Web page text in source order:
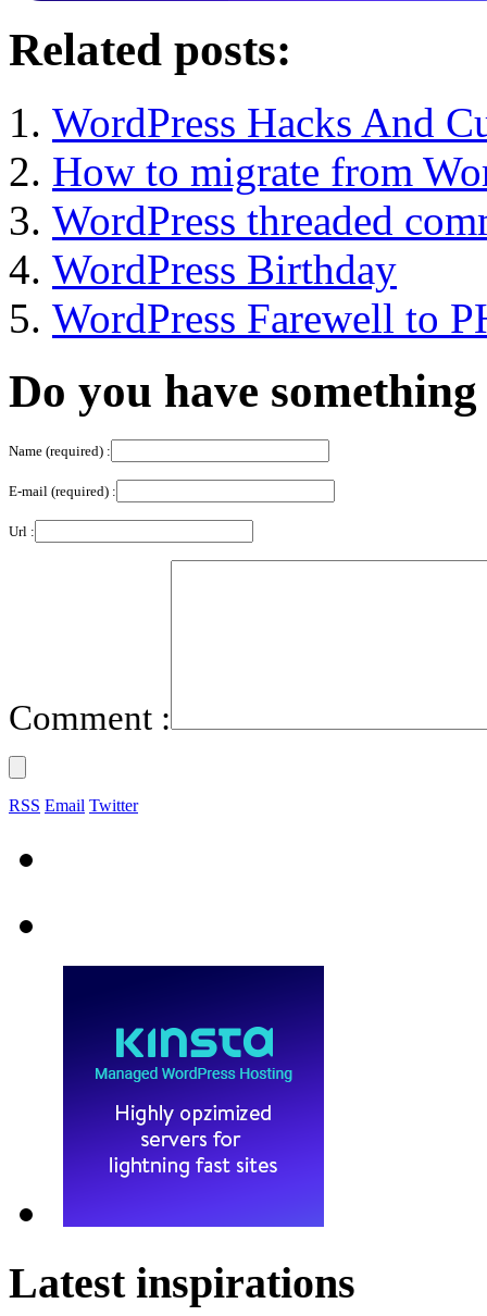
Related posts:
WordPress Hacks And
How to migrate from
WordPress threaded
WordPress Birthday
WordPress Farewell to
Do you have
Name (required) :
E-mail (required) :
Url :
Comment :
RSS Email Twitter
Latest inspirations